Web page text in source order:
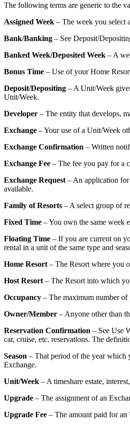
The following terms are generic to the
Assigned Week – The week you select
Bank/Banking – See Deposit/
Banked Week/Deposited Week – A
Bonus Time – Use of your Home
Deposit/Depositing – A Unit/Week
Unit/Week.
Developer – The entity that develops,
Exchange – Your use of a Unit/Week
Exchange Confirmation – Written
Exchange Fee – The fee you pay for a
Exchange Request – An application for
available.
Family of Resorts – A select group of
Fixed Time – You own the same week
Floating Time – If you are current on
rental in a unit of the same type and
Home Resort – The Resort where you
Host Resort – The Resort into which
Occupancy – The maximum number of
Owner/Member – Anyone other than
Reservation Confirmation – See Use
car, cruise, etc. reservations. The
Season – That period of the year which
Exchange.
Unit/Week – A timeshare estate,
Upgrade – The assignment of an
Upgrade Fee – The amount paid for an